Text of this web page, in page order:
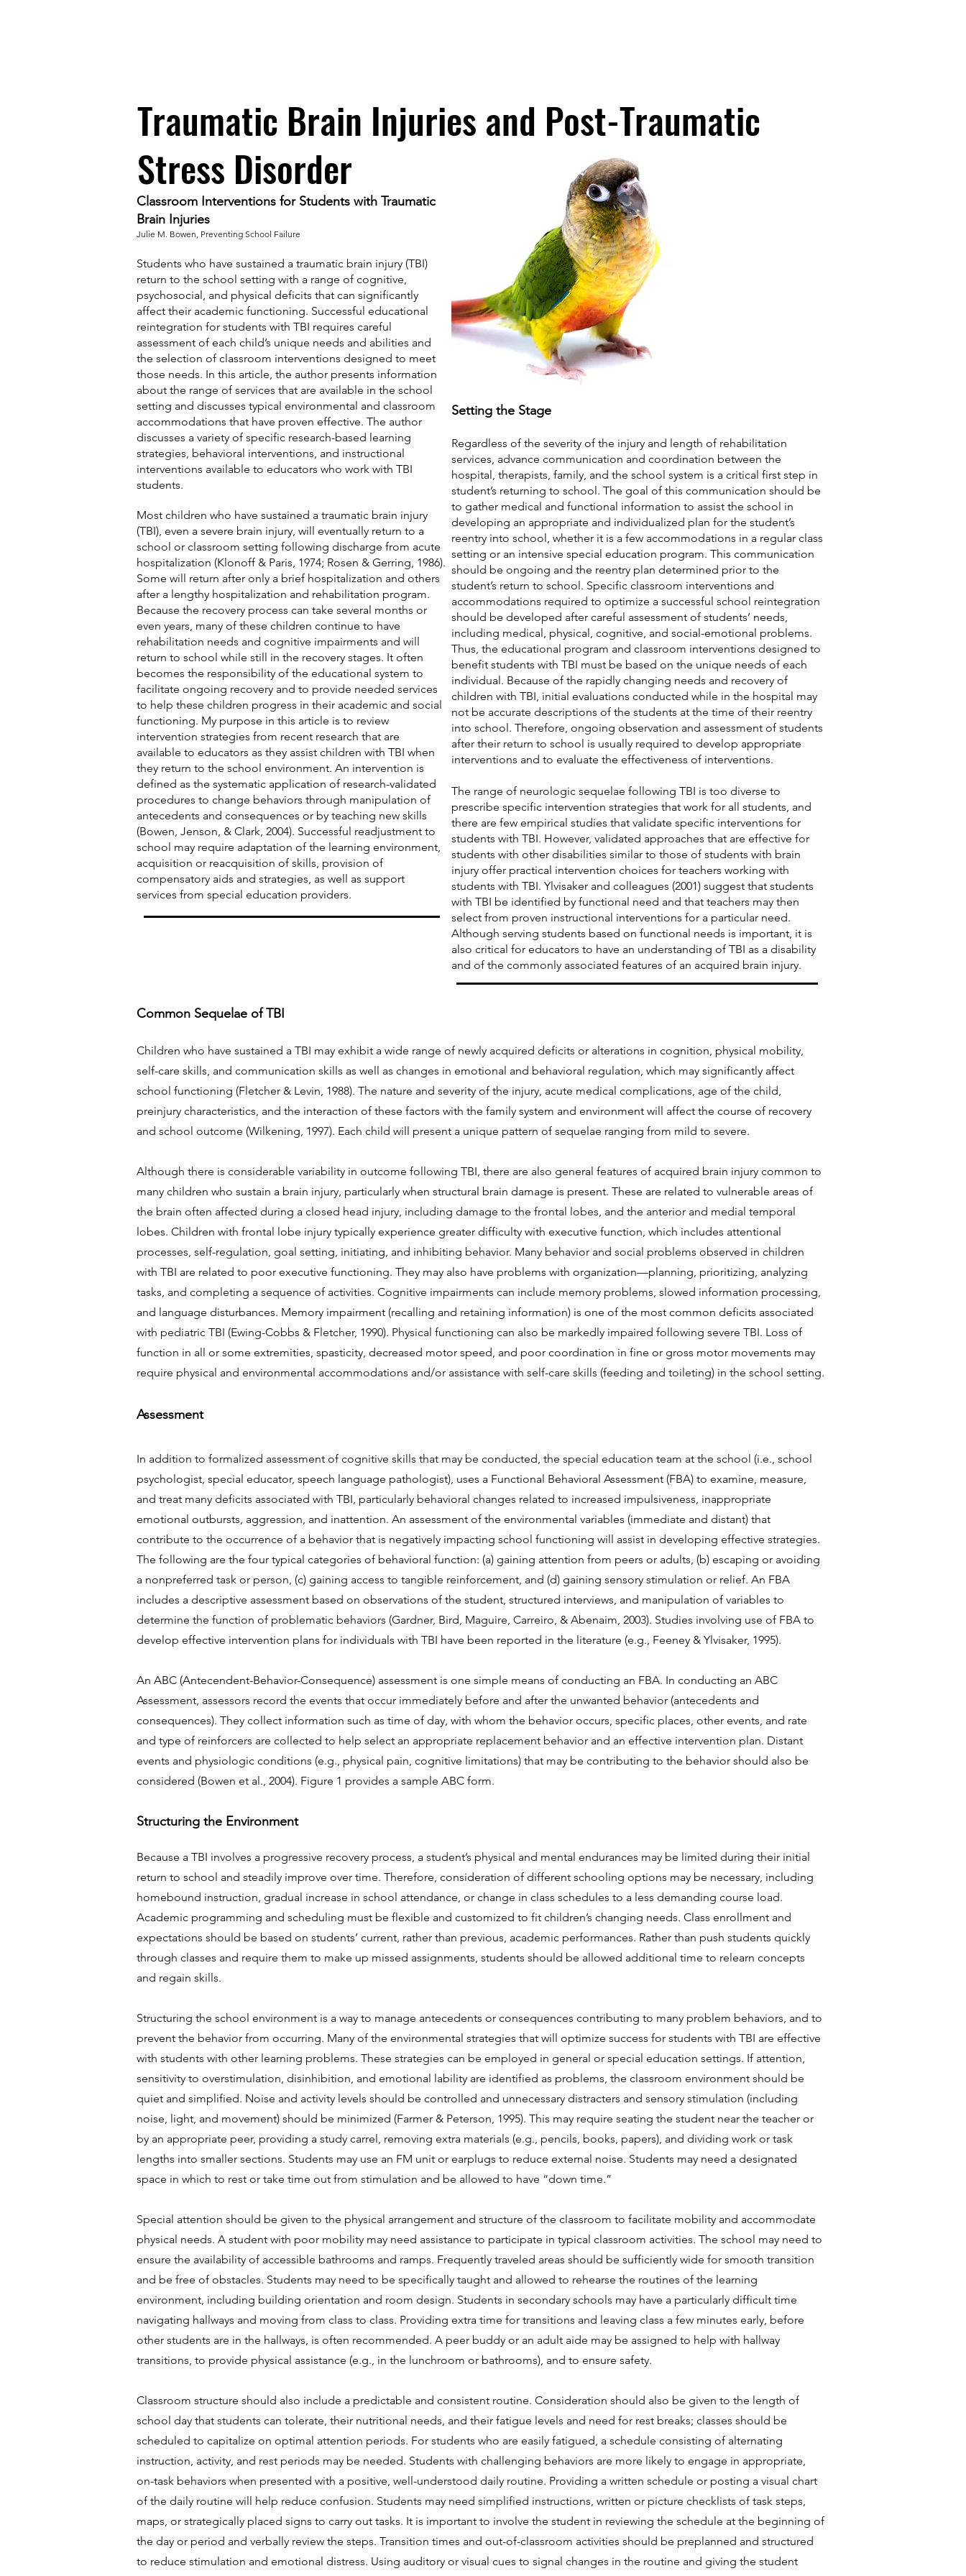
Traumatic Brain Injuries and Post-Traumatic
Stress Disorder
Classroom Interventions for Students with Traumatic
Brain Injuries
Julie M. Bowen, Preventing School Failure
Students who have sustained a traumatic brain injury (TBI)
return to the school setting with a range of cognitive,
psychosocial, and physical deficits that can significantly
affect their academic functioning. Successful educational
reintegration for students with TBI requires careful
assessment of each child’s unique needs and abilities and
the selection of classroom interventions designed to meet
those needs. In this article, the author presents information
about the range of services that are available in the school
setting and discusses typical environmental and classroom
accommodations that have proven effective. The author
discusses a variety of specific research-based learning
strategies, behavioral interventions, and instructional
interventions available to educators who work with TBI
students.
Most children who have sustained a traumatic brain injury
(TBI), even a severe brain injury, will eventually return to a
school or classroom setting following discharge from acute
hospitalization (Klonoff & Paris, 1974; Rosen & Gerring, 1986).
Some will return after only a brief hospitalization and others
after a lengthy hospitalization and rehabilitation program.
Because the recovery process can take several months or
even years, many of these children continue to have
rehabilitation needs and cognitive impairments and will
return to school while still in the recovery stages. It often
becomes the responsibility of the educational system to
facilitate ongoing recovery and to provide needed services
to help these children progress in their academic and social
functioning. My purpose in this article is to review
intervention strategies from recent research that are
available to educators as they assist children with TBI when
they return to the school environment. An intervention is
defined as the systematic application of research-validated
procedures to change behaviors through manipulation of
antecedents and consequences or by teaching new skills
(Bowen, Jenson, & Clark, 2004). Successful readjustment to
school may require adaptation of the learning environment,
acquisition or reacquisition of skills, provision of
compensatory aids and strategies, as well as support
services from special education providers.
Setting the Stage
Regardless of the severity of the injury and length of rehabilitation
services, advance communication and coordination between the
hospital, therapists, family, and the school system is a critical first step in
student’s returning to school. The goal of this communication should be
to gather medical and functional information to assist the school in
developing an appropriate and individualized plan for the student’s
reentry into school, whether it is a few accommodations in a regular class
setting or an intensive special education program. This communication
should be ongoing and the reentry plan determined prior to the
student’s return to school. Specific classroom interventions and
accommodations required to optimize a successful school reintegration
should be developed after careful assessment of students’ needs,
including medical, physical, cognitive, and social-emotional problems.
Thus, the educational program and classroom interventions designed to
benefit students with TBI must be based on the unique needs of each
individual. Because of the rapidly changing needs and recovery of
children with TBI, initial evaluations conducted while in the hospital may
not be accurate descriptions of the students at the time of their reentry
into school. Therefore, ongoing observation and assessment of students
after their return to school is usually required to develop appropriate
interventions and to evaluate the effectiveness of interventions.
The range of neurologic sequelae following TBI is too diverse to
prescribe specific intervention strategies that work for all students, and
there are few empirical studies that validate specific interventions for
students with TBI. However, validated approaches that are effective for
students with other disabilities similar to those of students with brain
injury offer practical intervention choices for teachers working with
students with TBI. Ylvisaker and colleagues (2001) suggest that students
with TBI be identified by functional need and that teachers may then
select from proven instructional interventions for a particular need.
Although serving students based on functional needs is important, it is
also critical for educators to have an understanding of TBI as a disability
and of the commonly associated features of an acquired brain injury.
Common Sequelae of TBI
Children who have sustained a TBI may exhibit a wide range of newly acquired deficits or alterations in cognition, physical mobility,
self-care skills, and communication skills as well as changes in emotional and behavioral regulation, which may significantly affect
school functioning (Fletcher & Levin, 1988). The nature and severity of the injury, acute medical complications, age of the child,
preinjury characteristics, and the interaction of these factors with the family system and environment will affect the course of recovery
and school outcome (Wilkening, 1997). Each child will present a unique pattern of sequelae ranging from mild to severe.
Although there is considerable variability in outcome following TBI, there are also general features of acquired brain injury common to
many children who sustain a brain injury, particularly when structural brain damage is present. These are related to vulnerable areas of
the brain often affected during a closed head injury, including damage to the frontal lobes, and the anterior and medial temporal
lobes. Children with frontal lobe injury typically experience greater difficulty with executive function, which includes attentional
processes, self-regulation, goal setting, initiating, and inhibiting behavior. Many behavior and social problems observed in children
with TBI are related to poor executive functioning. They may also have problems with organization—planning, prioritizing, analyzing
tasks, and completing a sequence of activities. Cognitive impairments can include memory problems, slowed information processing,
and language disturbances. Memory impairment (recalling and retaining information) is one of the most common deficits associated
with pediatric TBI (Ewing-Cobbs & Fletcher, 1990). Physical functioning can also be markedly impaired following severe TBI. Loss of
function in all or some extremities, spasticity, decreased motor speed, and poor coordination in fine or gross motor movements may
require physical and environmental accommodations and/or assistance with self-care skills (feeding and toileting) in the school setting.
Assessment
In addition to formalized assessment of cognitive skills that may be conducted, the special education team at the school (i.e., school
psychologist, special educator, speech language pathologist), uses a Functional Behavioral Assessment (FBA) to examine, measure,
and treat many deficits associated with TBI, particularly behavioral changes related to increased impulsiveness, inappropriate
emotional outbursts, aggression, and inattention. An assessment of the environmental variables (immediate and distant) that
contribute to the occurrence of a behavior that is negatively impacting school functioning will assist in developing effective strategies.
The following are the four typical categories of behavioral function: (a) gaining attention from peers or adults, (b) escaping or avoiding
a nonpreferred task or person, (c) gaining access to tangible reinforcement, and (d) gaining sensory stimulation or relief. An FBA
includes a descriptive assessment based on observations of the student, structured interviews, and manipulation of variables to
determine the function of problematic behaviors (Gardner, Bird, Maguire, Carreiro, & Abenaim, 2003). Studies involving use of FBA to
develop effective intervention plans for individuals with TBI have been reported in the literature (e.g., Feeney & Ylvisaker, 1995).
An ABC (Antecendent-Behavior-Consequence) assessment is one simple means of conducting an FBA. In conducting an ABC
Assessment, assessors record the events that occur immediately before and after the unwanted behavior (antecedents and
consequences). They collect information such as time of day, with whom the behavior occurs, specific places, other events, and rate
and type of reinforcers are collected to help select an appropriate replacement behavior and an effective intervention plan. Distant
events and physiologic conditions (e.g., physical pain, cognitive limitations) that may be contributing to the behavior should also be
considered (Bowen et al., 2004). Figure 1 provides a sample ABC form.
Structuring the Environment
Because a TBI involves a progressive recovery process, a student’s physical and mental endurances may be limited during their initial
return to school and steadily improve over time. Therefore, consideration of different schooling options may be necessary, including
homebound instruction, gradual increase in school attendance, or change in class schedules to a less demanding course load.
Academic programming and scheduling must be flexible and customized to fit children’s changing needs. Class enrollment and
expectations should be based on students’ current, rather than previous, academic performances. Rather than push students quickly
through classes and require them to make up missed assignments, students should be allowed additional time to relearn concepts
and regain skills.
Structuring the school environment is a way to manage antecedents or consequences contributing to many problem behaviors, and to
prevent the behavior from occurring. Many of the environmental strategies that will optimize success for students with TBI are effective
with students with other learning problems. These strategies can be employed in general or special education settings. If attention,
sensitivity to overstimulation, disinhibition, and emotional lability are identified as problems, the classroom environment should be
quiet and simplified. Noise and activity levels should be controlled and unnecessary distracters and sensory stimulation (including
noise, light, and movement) should be minimized (Farmer & Peterson, 1995). This may require seating the student near the teacher or
by an appropriate peer, providing a study carrel, removing extra materials (e.g., pencils, books, papers), and dividing work or task
lengths into smaller sections. Students may use an FM unit or earplugs to reduce external noise. Students may need a designated
space in which to rest or take time out from stimulation and be allowed to have “down time.”
Special attention should be given to the physical arrangement and structure of the classroom to facilitate mobility and accommodate
physical needs. A student with poor mobility may need assistance to participate in typical classroom activities. The school may need to
ensure the availability of accessible bathrooms and ramps. Frequently traveled areas should be sufficiently wide for smooth transition
and be free of obstacles. Students may need to be specifically taught and allowed to rehearse the routines of the learning
environment, including building orientation and room design. Students in secondary schools may have a particularly difficult time
navigating hallways and moving from class to class. Providing extra time for transitions and leaving class a few minutes early, before
other students are in the hallways, is often recommended. A peer buddy or an adult aide may be assigned to help with hallway
transitions, to provide physical assistance (e.g., in the lunchroom or bathrooms), and to ensure safety.
Classroom structure should also include a predictable and consistent routine. Consideration should also be given to the length of
school day that students can tolerate, their nutritional needs, and their fatigue levels and need for rest breaks; classes should be
scheduled to capitalize on optimal attention periods. For students who are easily fatigued, a schedule consisting of alternating
instruction, activity, and rest periods may be needed. Students with challenging behaviors are more likely to engage in appropriate,
on-task behaviors when presented with a positive, well-understood daily routine. Providing a written schedule or posting a visual chart
of the daily routine will help reduce confusion. Students may need simplified instructions, written or picture checklists of task steps,
maps, or strategically placed signs to carry out tasks. It is important to involve the student in reviewing the schedule at the beginning of
the day or period and verbally review the steps. Transition times and out-of-classroom activities should be preplanned and structured
to reduce stimulation and emotional distress. Using auditory or visual cues to signal changes in the routine and giving the student